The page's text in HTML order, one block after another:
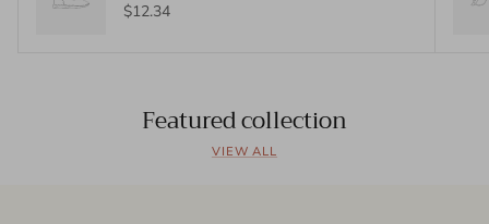
$12.34
Featured collection
VIEW ALL